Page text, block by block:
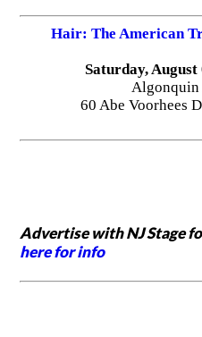
Hair: The American
Saturday, August
Algonquin
60 Abe Voorhees
Advertise with NJ Stage
here for info